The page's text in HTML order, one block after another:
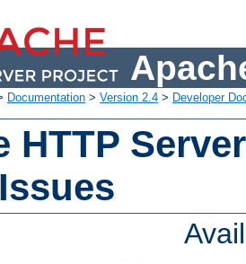
Documentation > Version 2.4 > Developer
HTTP